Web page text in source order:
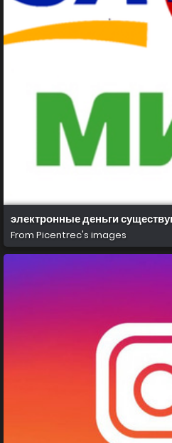
электронные деньги
From Picentrec's images